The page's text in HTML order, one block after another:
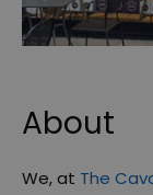
About
We, at The